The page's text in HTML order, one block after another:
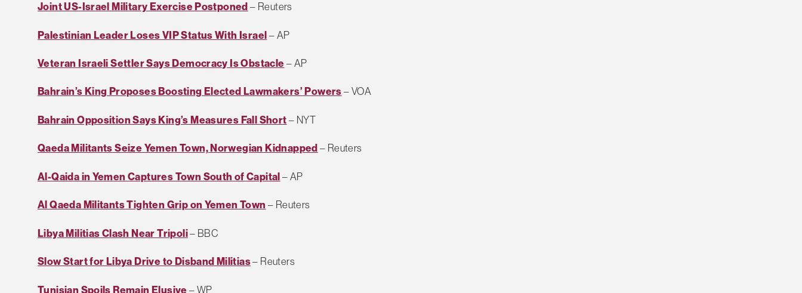
Joint US-Israel Military Exercise Postponed – Reuters
Palestinian Leader Loses VIP Status With Israel – AP
Veteran Israeli Settler Says Democracy Is Obstacle – AP
Bahrain’s King Proposes Boosting Elected Lawmakers’ Powers – VOA
Bahrain Opposition Says King’s Measures Fall Short – NYT
Qaeda Militants Seize Yemen Town, Norwegian Kidnapped – Reuters
Al-Qaida in Yemen Captures Town South of Capital – AP
Al Qaeda Militants Tighten Grip on Yemen Town – Reuters
Libya Militias Clash Near Tripoli– BBC
Slow Start for Libya Drive to Disband Militias– Reuters
Tunisian Spoils Remain Elusive – WP